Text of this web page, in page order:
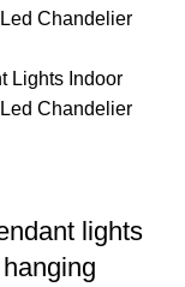
lights